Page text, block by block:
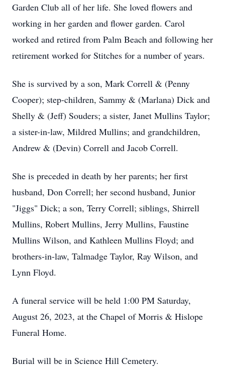
Garden Club all of her life. She loved flowers and
working in her garden and flower garden. Carol
worked and retired from Palm Beach and following her
retirement worked for Stitches for a number of years.
She is survived by a son, Mark Correll & (Penny
Cooper); step-children, Sammy & (Marlana) Dick and
Shelly & (Jeff) Souders; a sister, Janet Mullins Taylor;
a sister-in-law, Mildred Mullins; and grandchildren,
Andrew & (Devin) Correll and Jacob Correll.
She is preceded in death by her parents; her first
husband, Don Correll; her second husband, Junior
"Jiggs" Dick; a son, Terry Correll; siblings, Shirrell
Mullins, Robert Mullins, Jerry Mullins, Faustine
Mullins Wilson, and Kathleen Mullins Floyd; and
brothers-in-law, Talmadge Taylor, Ray Wilson, and
Lynn Floyd.
A funeral service will be held 1:00 PM Saturday,
August 26, 2023, at the Chapel of Morris & Hislope
Funeral Home.
Burial will be in Science Hill Cemetery.